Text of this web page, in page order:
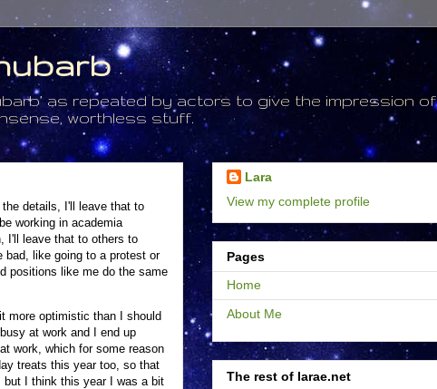
as repeated by actors to give the impression of
worthless stuff.
details, I'll leave that to
working in academia
I'll leave that to others to
like going to a protest or
positions like me do the same
more optimistic than I should
at work and I end up
work, which for some reason
treats this year too, so that
but I think this year I was a bit
Lara
View my complete profile
Pages
Home
About Me
The rest of larae.net